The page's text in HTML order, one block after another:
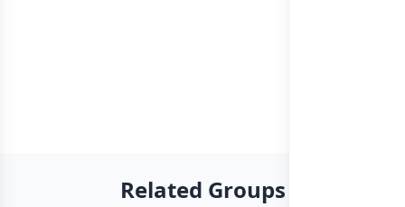
Related Groups